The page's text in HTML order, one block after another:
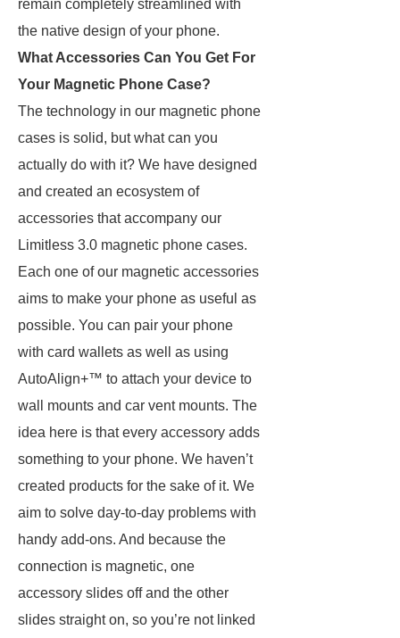
remain completely streamlined with
the native design of your phone.
What Accessories Can You Get For
Your Magnetic Phone Case?
The technology in our magnetic phone
cases is solid, but what can you
actually do with it? We have designed
and created an ecosystem of
accessories that accompany our
Limitless 3.0 magnetic phone cases.
Each one of our magnetic accessories
aims to make your phone as useful as
possible. You can pair your phone
with card wallets as well as using
AutoAlign+™ to attach your device to
wall mounts and car vent mounts. The
idea here is that every accessory adds
something to your phone. We haven’t
created products for the sake of it. We
aim to solve day-to-day problems with
handy add-ons. And because the
connection is magnetic, one
accessory slides off and the other
slides straight on, so you’re not linked